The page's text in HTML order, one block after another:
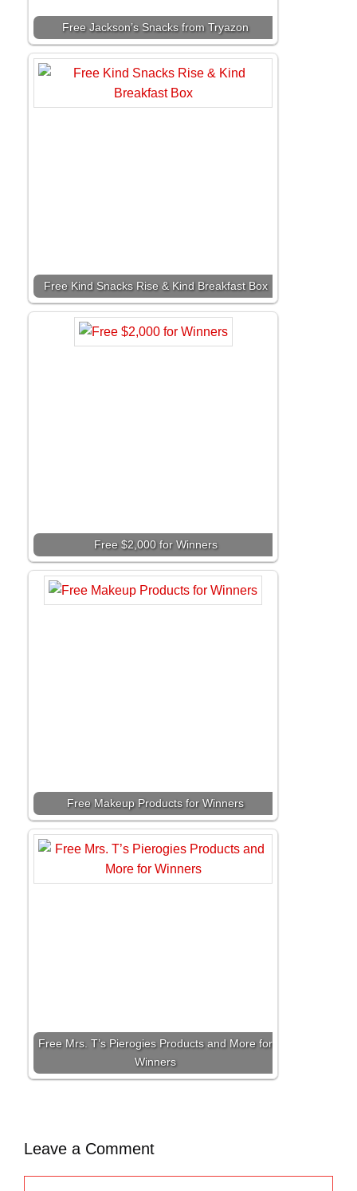
Free Jackson’s Snacks from Tryazon
Free Kind Snacks Rise & Kind Breakfast Box
Free $2,000 for Winners
Free Makeup Products for Winners
Free Mrs. T’s Pierogies Products and More for
Winners
Leave a Comment